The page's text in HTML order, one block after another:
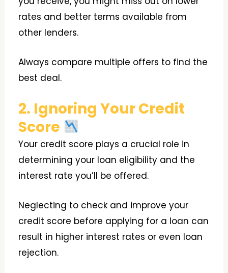
rates and better terms available from
other lenders.
Always compare multiple offers to find the
best deal.
2. Ignoring Your Credit
Score
Your credit score plays a crucial role in
determining your loan eligibility and the
interest rate you’ll be offered.
Neglecting to check and improve your
credit score before applying for a loan can
result in higher interest rates or even loan
rejection.